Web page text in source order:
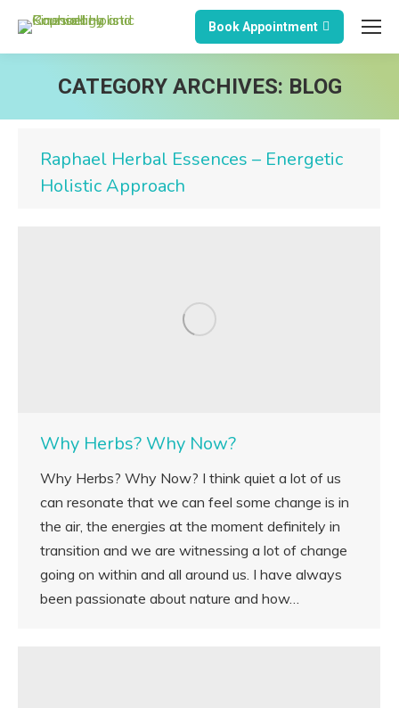
Book Appointment
CATEGORY ARCHIVES: BLOG
Raphael Herbal Essences – Energetic
Holistic Approach
Why Herbs? Why Now?
Why Herbs? Why Now? I think quiet a lot of us
can resonate that we can feel some change is in
the air, the energies at the moment definitely in
transition and we are witnessing a lot of change
going on within and all around us. I have always
been passionate about nature and how…